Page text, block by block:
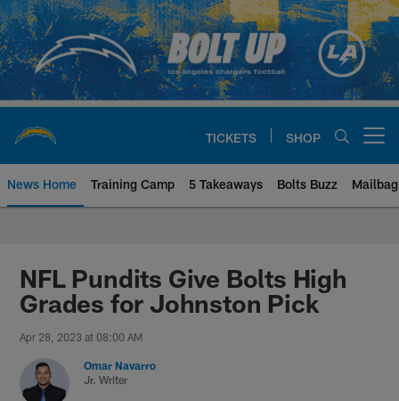
Skip
to
main
content
TICKETS SHOP
News Home Training Camp 5 Takeaways Bolts Buzz Mailbag
Chargers Official Site | Los
NFL Pundits Give Bolts High
Grades for Johnston Pick
Apr 28, 2023 at 08:00 AM
Omar Navarro
Jr. Writer